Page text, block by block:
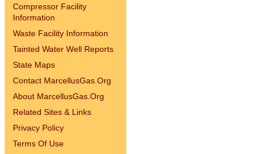
Compressor Facility
Information
Waste Facility Information
Tainted Water Well Reports
State Maps
Contact MarcellusGas.Org
About MarcellusGas.Org
Related Sites & Links
Privacy Policy
Terms Of Use